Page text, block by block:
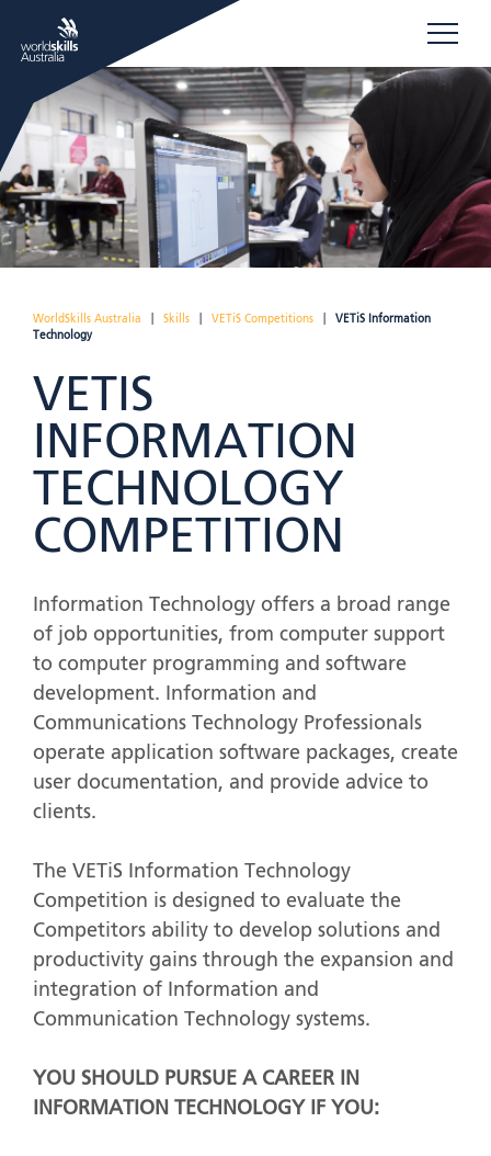
WorldSkills Australia Skills VETiS Competitions
VETiS Information
Technology
VETIS
INFORMATION
TECHNOLOGY
COMPETITION
Information Technology offers a broad range
of job opportunities, from computer support
to computer programming and software
development. Information and
Communications Technology Professionals
operate application software packages, create
user documentation, and provide advice to
clients.
The VETiS Information Technology
Competition is designed to evaluate the
Competitors ability to develop solutions and
productivity gains through the expansion and
integration of Information and
Communication Technology systems.
YOU SHOULD PURSUE A CAREER IN
INFORMATION TECHNOLOGY IF YOU: